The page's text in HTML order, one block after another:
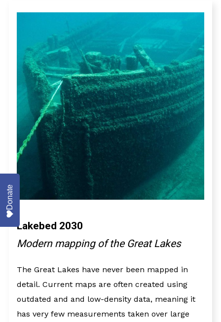
Lakebed 2030
Modern mapping of the Great Lakes
The Great Lakes have never been mapped in
detail. Current maps are often created using
outdated and and low-density data, meaning it
has very few measurements taken over large
Donate